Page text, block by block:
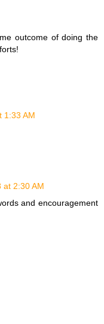
outcome of doing the
1:33 AM
at 2:30 AM
and encouragement